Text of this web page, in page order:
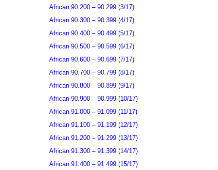
African 90.200 – 90.299 (3/17)
African 90.300 – 90.399 (4/17)
African 90.400 – 90.499 (5/17)
African 90.500 – 90.599 (6/17)
African 90.600 – 90.699 (7/17)
African 90.700 – 90.799 (8/17)
African 90.800 – 90.899 (9/17)
African 90.900 – 90.999 (10/17)
African 91.000 – 91.099 (11/17)
African 91.100 – 91.199 (12/17)
African 91.200 – 91.299 (13/17)
African 91.300 – 91.399 (14/17)
African 91.400 – 91.499 (15/17)